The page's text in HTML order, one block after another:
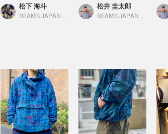
松下 海斗
BEAMS JAPAN Kyoto
松井 圭太郎
BEAMS JAPAN Kyoto